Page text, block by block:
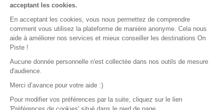
acceptant les cookies.
En acceptant les cookies, vous nous permettez de comprendre
comment vous utilisez la plateforme de manière anonyme. Cela nous
aide à améliorer nos services et mieux conseiller les destinations On
Piste !
Aucune donnée personnelle n'est collectée dans nos outils de mesure
d'audience.
Merci d’avance pour votre aide :)
Pour modifier vos préférences par la suite, cliquez sur le lien
'Préférences de cookies' situé dans le pied de page.